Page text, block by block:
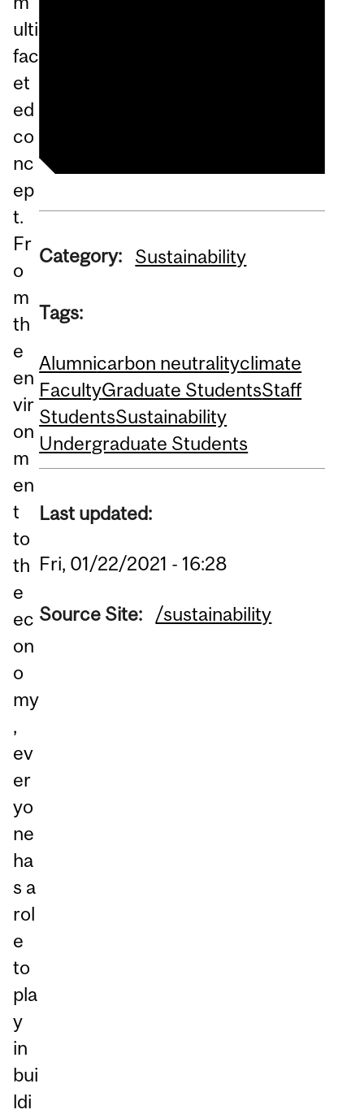
ulti
fac
et
ed
co
nc
ep
t.
Fr
o
m
th
e
en
vir
on
m
en
t
to
th
e
ec
on
o
my
,
ev
er
yo
ne
ha
s a
rol
e
to
pla
y
in
bui
ldi
Category: Sustainability
Tags:
Alumnicarbon neutralityclimate
FacultyGraduate StudentsStaff
StudentsSustainability
Undergraduate Students
Last updated:
Fri, 01/22/2021 - 16:28
Source Site: /sustainability